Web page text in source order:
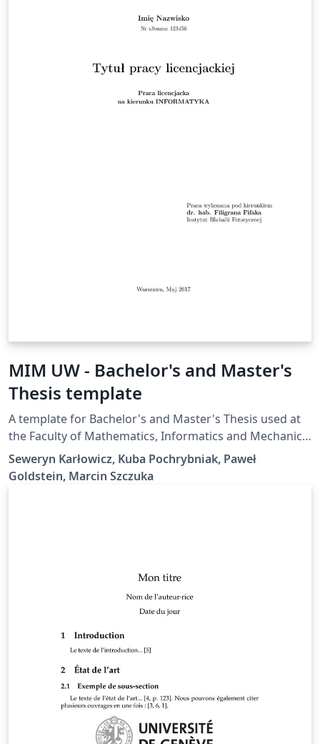
MIM UW - Bachelor's and Master's
Thesis template
A template for Bachelor's and Master's Thesis used at
the Faculty of Mathematics, Informatics and Mechanics
of the University of Warsaw, Poland. Contains
document class and examples in Polish and English.
Seweryn Karłowicz, Kuba Pochrybniak, Paweł
Goldstein, Marcin Szczuka